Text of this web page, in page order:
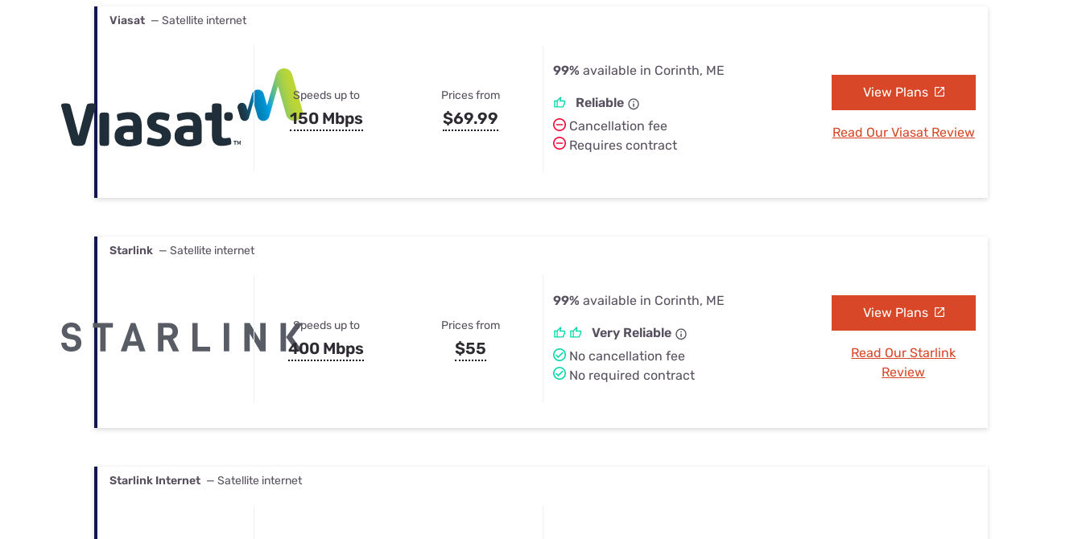
Viasat — Satellite internet
Speeds up to
150 Mbps
Prices from
$69.99
99% available in Corinth, ME
Reliable
Cancellation fee
Requires contract
View Plans
Read Our Viasat Review
Starlink — Satellite internet
Speeds up to
400 Mbps
Prices from
$55
99% available in Corinth, ME
Very Reliable
No cancellation fee
No required contract
View Plans
Read Our Starlink
Review
Starlink Internet — Satellite internet